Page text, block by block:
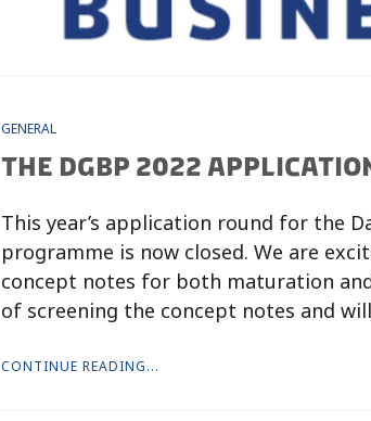
GENERAL
THE DGBP 2022
This year’s application round for the
programme is now closed. We are
concept notes for both maturation
of screening the concept notes and
CONTINUE READING...